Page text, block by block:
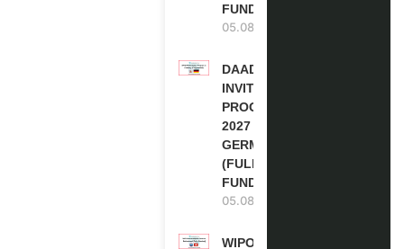
FUNDED
05.08.2026
DAAD RE-
INVITATION
PROGRAM
2027 IN
GERMANY
(FULLY
FUNDED)
05.08.2026
WIPO